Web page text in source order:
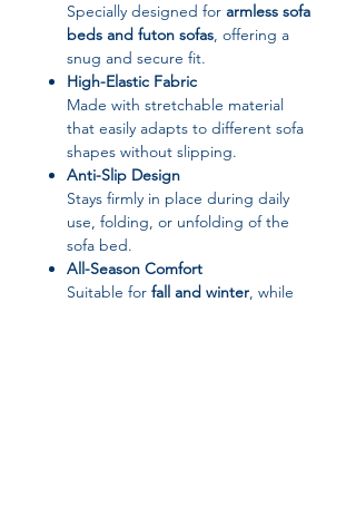
Specially designed for armless sofa
beds and futon sofas, offering a
snug and secure fit.
High-Elastic Fabric
Made with stretchable material
that easily adapts to different sofa
shapes without slipping.
Anti-Slip Design
Stays firmly in place during daily
use, folding, or unfolding of the
sofa bed.
All-Season Comfort
Suitable for fall and winter, while